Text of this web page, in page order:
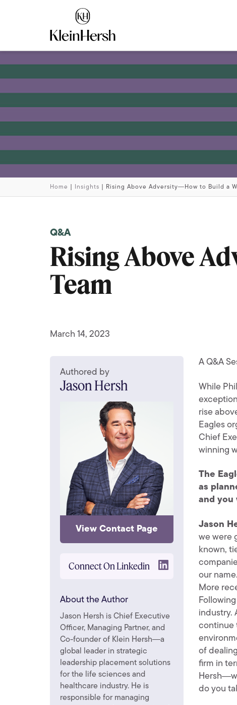
Home Insights Rising Above Adversity―How to Build a
Q&A
Rising Above
Team
March 14, 2023
A Q&A
While
rise
Eagles
Chief
winning
The
as
and you
Jason
we were
known,
our
More
industry.
continue
of
firm in
do you
Authored by
Jason Hersh
View Contact Page
Connect On Linkedin
About the Author
Jason Hersh is Chief Executive
Officer, Managing Partner, and
Co-founder of Klein Hersh―a
global leader in strategic
leadership placement solutions
for the life sciences and
healthcare industry. He is
responsible for managing